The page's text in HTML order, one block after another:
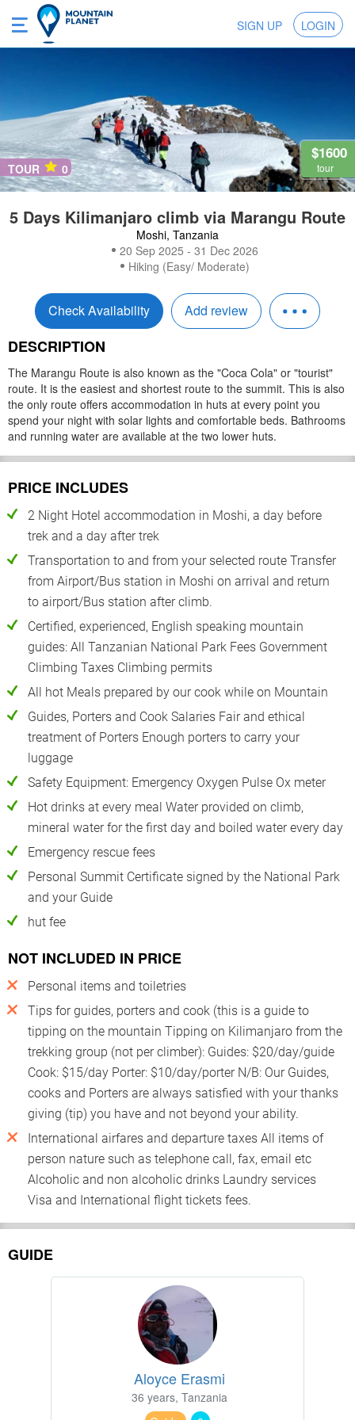
SIGN UP LOGIN
TOUR 0
$1600
tour
5 Days Kilimanjaro climb via Marangu Route
Moshi, Tanzania
20 Sep 2025 - 31 Dec 2026
Hiking (Easy/ Moderate)
Check Availability Add review
DESCRIPTION
The Marangu Route is also known as the "Coca Cola" or "tourist"
route. It is the easiest and shortest route to the summit. This is also
the only route offers accommodation in huts at every point you
spend your night with solar lights and comfortable beds. Bathrooms
and running water are available at the two lower huts.
PRICE INCLUDES
2 Night Hotel accommodation in Moshi, a day before
trek and a day after trek
Transportation to and from your selected route Transfer
from Airport/Bus station in Moshi on arrival and return
to airport/Bus station after climb.
Certified, experienced, English speaking mountain
guides: All Tanzanian National Park Fees Government
Climbing Taxes Climbing permits
All hot Meals prepared by our cook while on Mountain
Guides, Porters and Cook Salaries Fair and ethical
treatment of Porters Enough porters to carry your
luggage
Safety Equipment: Emergency Oxygen Pulse Ox meter
Hot drinks at every meal Water provided on climb,
mineral water for the first day and boiled water every day
Emergency rescue fees
Personal Summit Certificate signed by the National Park
and your Guide
hut fee
NOT INCLUDED IN PRICE
Personal items and toiletries
Tips for guides, porters and cook (this is a guide to
tipping on the mountain Tipping on Kilimanjaro from the
trekking group (not per climber): Guides: $20/day/guide
Cook: $15/day Porter: $10/day/porter N/B: Our Guides,
cooks and Porters are always satisfied with your thanks
giving (tip) you have and not beyond your ability.
International airfares and departure taxes All items of
person nature such as telephone call, fax, email etc
Alcoholic and non alcoholic drinks Laundry services
Visa and International flight tickets fees.
GUIDE
Aloyce Erasmi
36 years, Tanzania